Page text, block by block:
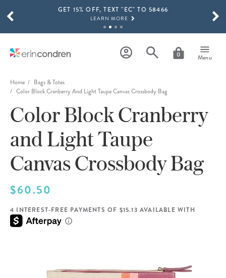
Skip to main contentGET 15% OFF, TEXT "EC" TO 58466
LEARN MORE
SHOP NOW
THE NEW 2026-2027 LIFEPLANNER™ COLLECTION IS HERE!
SHOP NOW
0 Menu
SCROLL TO SEE MORE RESULTS
Home
Bags & Totes
Color Block Cranberry And Light Taupe Canvas Crossbody Bag
Color Block Cranberry
and Light Taupe
Canvas Crossbody Bag
$60.50
4 INTEREST-FREE PAYMENTS OF $15.13 AVAILABLE WITH